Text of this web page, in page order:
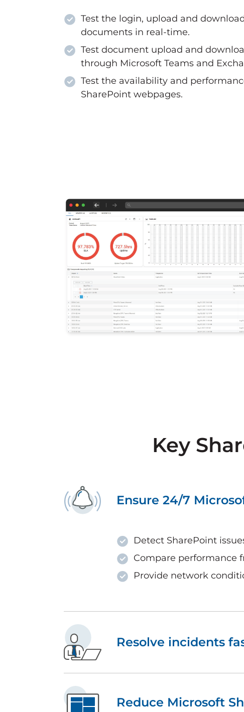
Test the login, upload and
documents in real-time.
Test document upload and
through Microsoft Teams and
Test the availability and
SharePoint webpages.
Key
Ensure 24/7
Detect SharePoint
Compare performance
Provide network
Resolve incidents
Reduce Microsoft